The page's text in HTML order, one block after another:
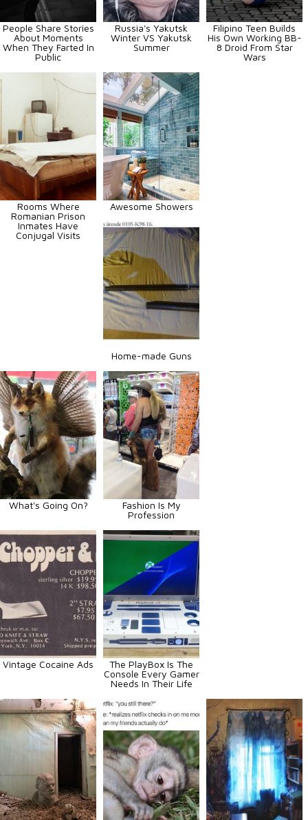
People Share Stories
About Moments
When They Farted In
Public
Russia's Yakutsk
Winter VS Yakutsk
Summer
Filipino Teen Builds
His Own Working BB-
8 Droid From Star
Wars
Rooms Where
Romanian Prison
Inmates Have
Conjugal Visits
Awesome Showers
Home-made Guns
What's Going On?
Fashion Is My
Profession
Vintage Cocaine Ads
The PlayBox Is The
Console Every Gamer
Needs In Their Life